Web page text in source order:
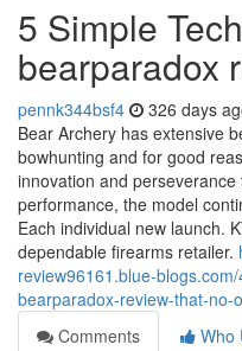
5 Simple
bearparadox
pennk344bsf4 326 days
Bear Archery has extensive
bowhunting and for good
innovation and
performance, the model
Each individual new launch.
dependable firearms retailer.
review96161.blue-
bearparadox-review-that-no-
Comments
Who